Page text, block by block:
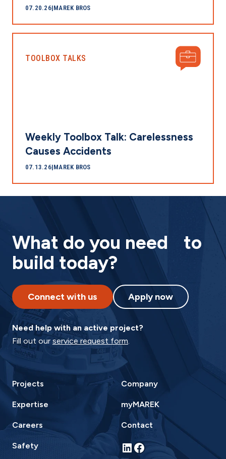
07.20.26|MAREK BROS
TOOLBOX TALKS
Weekly Toolbox Talk: Carelessness
Causes Accidents
07.13.26|MAREK BROS
What do you need to
build today?
Connect with us Apply now
Need help with an active project?
Fill out our service request form.
Projects
Expertise
Careers
Safety
Company
myMAREK
Contact
LinkedIn
Facebook